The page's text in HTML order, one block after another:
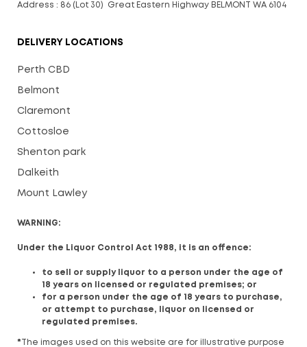
Address : 86 (Lot 30) Great Eastern Highway BELMONT WA 6104
DELIVERY LOCATIONS
Perth CBD
Belmont
Claremont
Cottosloe
Shenton park
Dalkeith
Mount Lawley
WARNING:
Under the Liquor Control Act 1988, it is an offence:
to sell or supply liquor to a person under the age of
18 years on licensed or regulated premises; or
for a person under the age of 18 years to purchase,
or attempt to purchase, liquor on licensed or
regulated premises.
* The images used on this website are for illustrative purpose